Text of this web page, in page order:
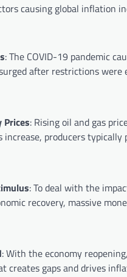
causing global inflation
: The COVID-19 pandemic
after restrictions were
Prices: Rising oil and gas
increase, producers
: To deal with the
recovery, massive
: With the economy
creates gaps and drives